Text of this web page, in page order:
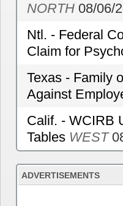
NORTH 08/06/
Ntl. - Federal
Claim for
Texas - Family
Against
Calif. - WCIRB
Tables WEST
ADVERTISEMENTS